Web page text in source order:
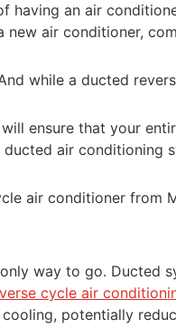
having an air
air conditioner,
while a ducted
ensure that your
air conditioning
air conditioner from
way to go. Ducted
cycle air
potentially